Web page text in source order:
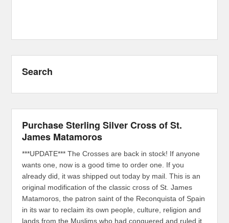
Search
Purchase Sterling Silver Cross of St.
James Matamoros
***UPDATE*** The Crosses are back in stock! If anyone
wants one, now is a good time to order one. If you
already did, it was shipped out today by mail. This is an
original modification of the classic cross of St. James
Matamoros, the patron saint of the Reconquista of Spain
in its war to reclaim its own people, culture, religion and
lands from the Muslims who had conquered and ruled it